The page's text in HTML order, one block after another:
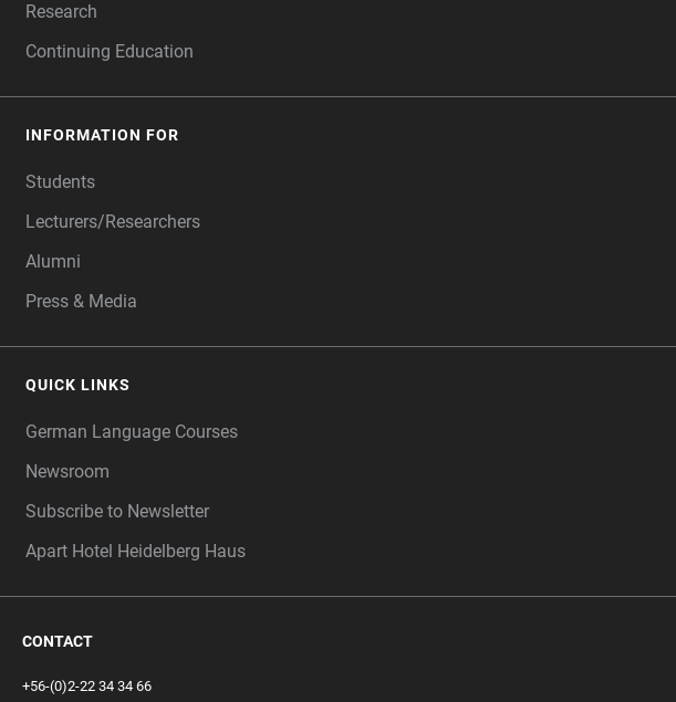
Research
Continuing Education
INFORMATION FOR
Students
Lecturers/Researchers
Alumni
Press & Media
QUICK LINKS
German Language Courses
Newsroom
Subscribe to Newsletter
Apart Hotel Heidelberg Haus
CONTACT
+56-(0)2-22 34 34 66